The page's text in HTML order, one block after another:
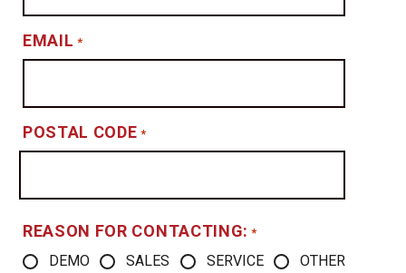
EMAIL *
POSTAL CODE *
REASON FOR CONTACTING: *
DEMO SALES SERVICE OTHER